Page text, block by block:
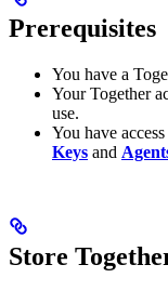
Prerequisites
You have a
Your Together
use.
You have
Keys and
Store